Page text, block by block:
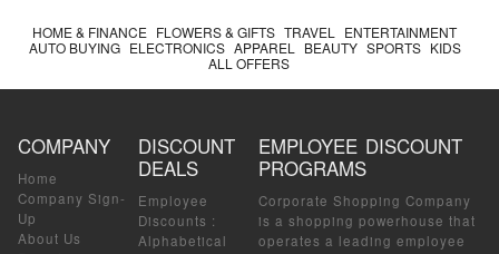
HOME & FINANCE FLOWERS & GIFTS TRAVEL
ENTERTAINMENT
AUTO BUYING ELECTRONICS APPAREL BEAUTY SPORTS KIDS
ALL OFFERS
COMPANY
Home
Company Sign-
Up
About Us
DISCOUNT
DEALS
Employee
Discounts :
Alphabetical
EMPLOYEE DISCOUNT
PROGRAMS
Corporate Shopping Company
is a shopping powerhouse that
operates a leading employee